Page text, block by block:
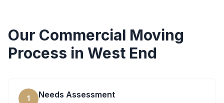
Our Commercial Moving
Process in West End
1 Needs Assessment